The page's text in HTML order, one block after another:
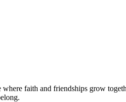
faith and friendships grow